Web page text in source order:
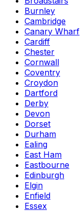
Burnley
Cambridge
Canary Wharf
Cardiff
Chester
Cornwall
Coventry
Croydon
Dartford
Derby
Devon
Dorset
Durham
Ealing
East Ham
Eastbourne
Edinburgh
Elgin
Enfield
Essex